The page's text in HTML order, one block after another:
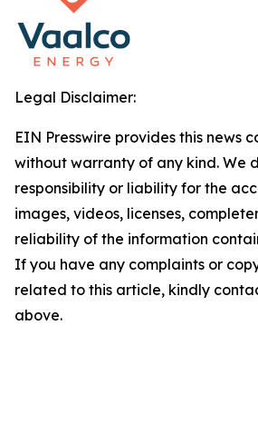
Legal Disclaimer:
EIN Presswire provides this news
without warranty of any kind. We
responsibility or liability for the
images, videos, licenses,
reliability of the information
If you have any complaints or
related to this article, kindly
above.